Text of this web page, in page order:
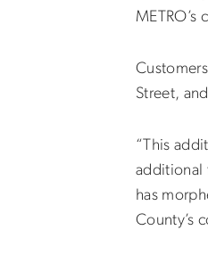
METRO’s
Street, and
“This
additional
has
County’s